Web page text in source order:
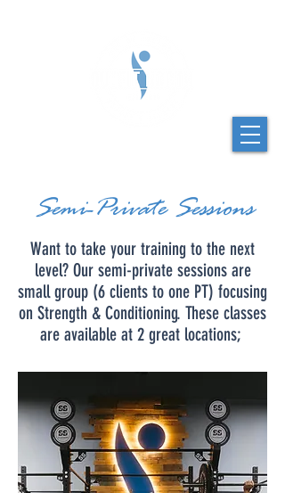
Semi-Private Sessions
Want to take your training to the next
level? Our semi-private sessions are
small group (6 clients to one PT) focusing
on Strength & Conditioning. These classes
are available at 2 great locations;